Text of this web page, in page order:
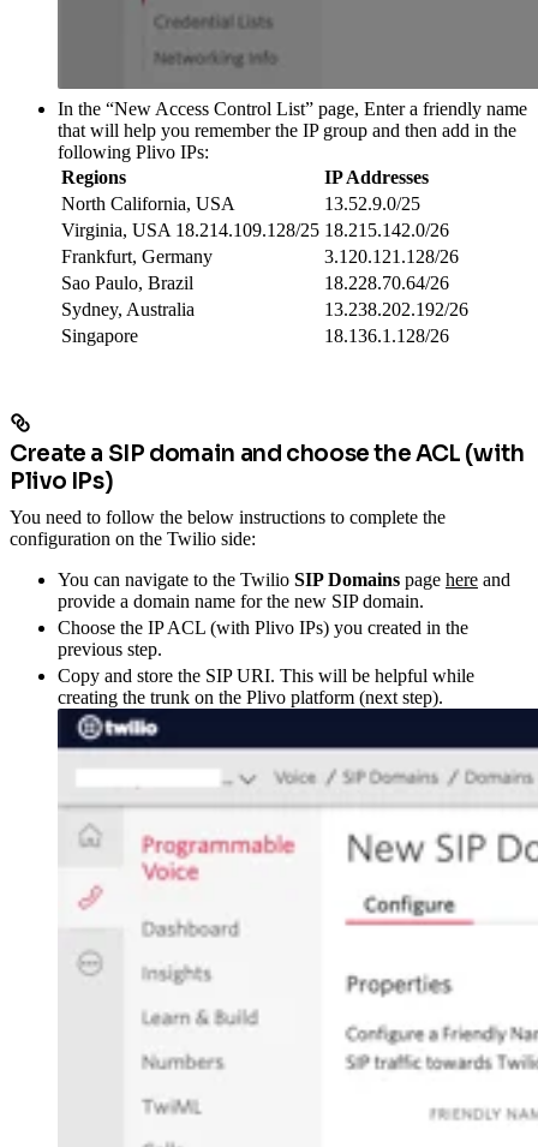
In the “New Access Control List” page, Enter a friendly name
that will help you remember the IP group and then add in the
following Plivo IPs:
Regions
IP Addresses
North California, USA
13.52.9.0/25
Virginia, USA 18.214.109.128/25 18.215.142.0/26
Frankfurt, Germany
3.120.121.128/26
Sao Paulo, Brazil
18.228.70.64/26
Sydney, Australia
13.238.202.192/26
Singapore
18.136.1.128/26
Create a SIP domain and choose the ACL (with
Plivo IPs)
You need to follow the below instructions to complete the
configuration on the Twilio side:
You can navigate to the Twilio SIP Domains page here and
provide a domain name for the new SIP domain.
Choose the IP ACL (with Plivo IPs) you created in the
previous step.
Copy and store the SIP URI. This will be helpful while
creating the trunk on the Plivo platform (next step).